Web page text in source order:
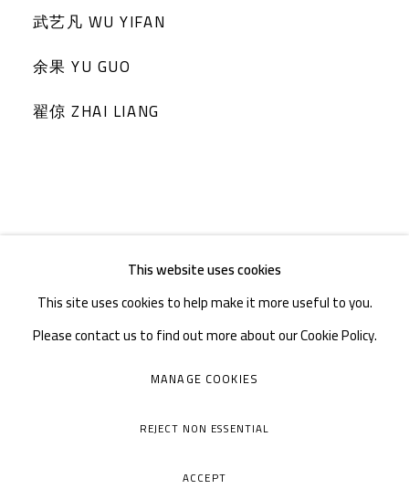
武艺凡 WU YIFAN
余果 YU GUO
翟倞 ZHAI LIANG
This website uses cookies
This site uses cookies to help make it more useful to you.
Please contact us to find out more about our Cookie Policy.
MANAGE COOKIES
REJECT NON ESSENTIAL
ACCEPT